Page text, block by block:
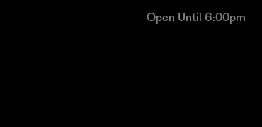
Open Until 6:00pm